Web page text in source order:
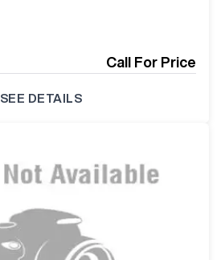
Call For Price
SEE DETAILS